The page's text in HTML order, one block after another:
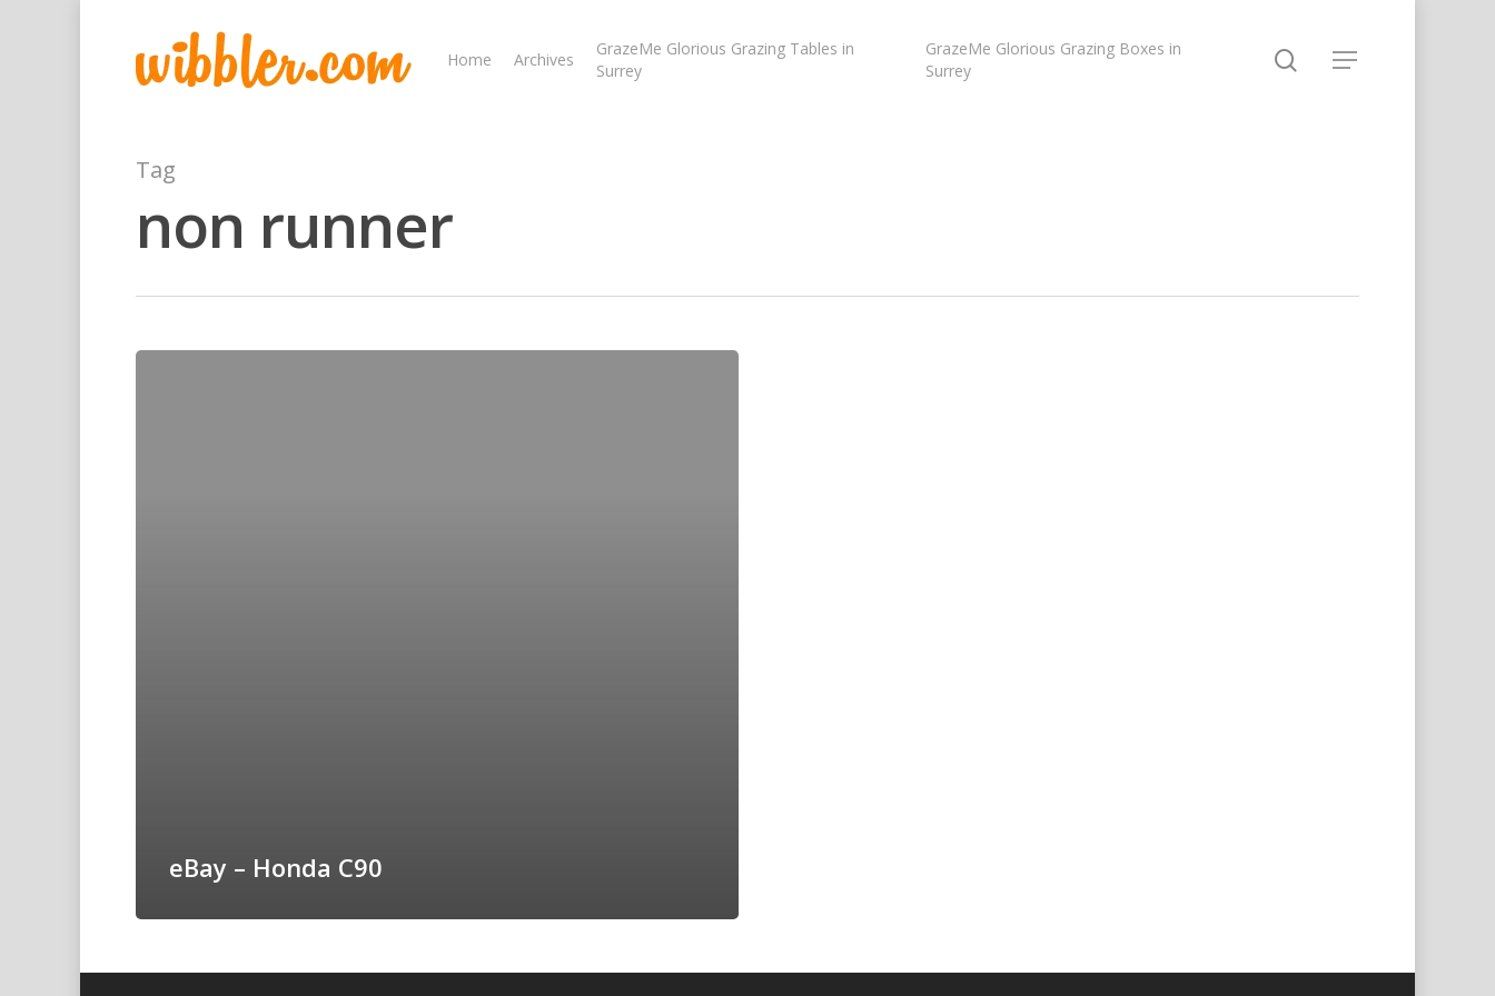
Hit enter to search or ESC to close
Home Archives
GrazeMe Glorious Grazing Tables in
Surrey
GrazeMe Glorious Grazing Boxes in
Surrey
Tag
non runner
eBay – Honda C90